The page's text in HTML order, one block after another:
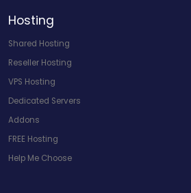
Hosting
Shared Hosting
Reseller Hosting
VPS Hosting
Dedicated Servers
Addons
FREE Hosting
Help Me Choose